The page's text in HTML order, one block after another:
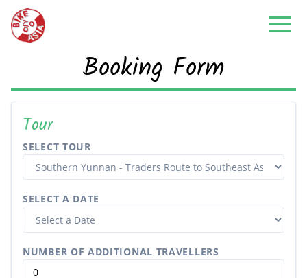
Booking Form
Tour
SELECT TOUR
SELECT A DATE
NUMBER OF ADDITIONAL TRAVELLERS